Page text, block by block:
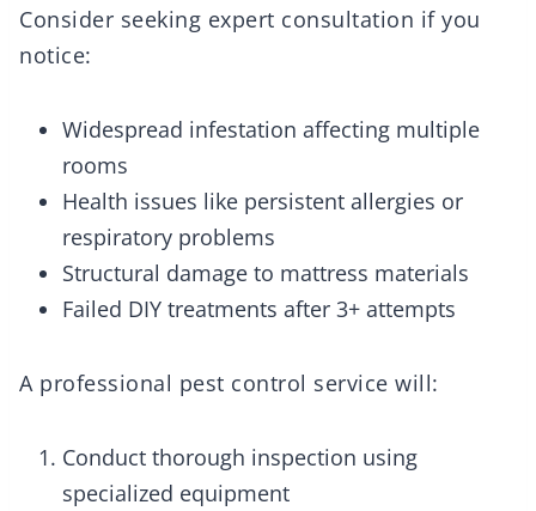
Consider seeking expert consultation if you
notice:
Widespread infestation affecting multiple
rooms
Health issues like persistent allergies or
respiratory problems
Structural damage to mattress materials
Failed DIY treatments after 3+ attempts
A professional pest control service will:
Conduct thorough inspection using
specialized equipment